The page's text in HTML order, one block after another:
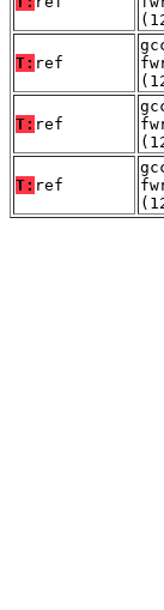
T: ref
T: ref
T: ref